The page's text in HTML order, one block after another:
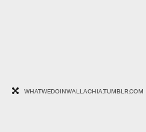
WHATWEDOINWALLACHIA.TUMBLR.COM